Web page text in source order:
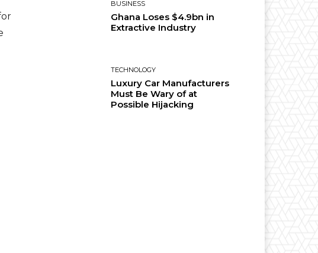
BUSINESS
Ghana Loses $4.9bn in
Extractive Industry
TECHNOLOGY
Luxury Car Manufacturers
Must Be Wary of at
Possible Hijacking